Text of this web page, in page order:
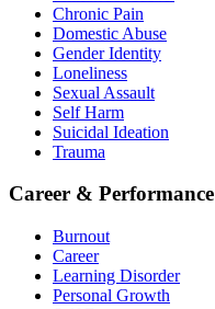
Chronic Pain
Domestic Abuse
Gender Identity
Loneliness
Sexual Assault
Self Harm
Suicidal Ideation
Trauma
Career & Performance
Burnout
Career
Learning Disorder
Personal Growth